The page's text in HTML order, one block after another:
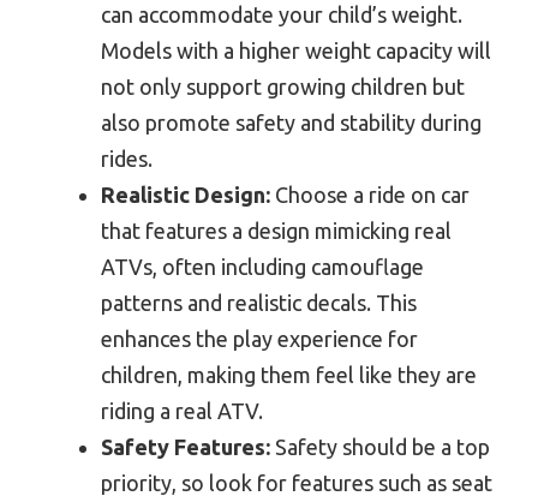
can accommodate your child’s weight.
Models with a higher weight capacity will
not only support growing children but
also promote safety and stability during
rides.
Realistic Design: Choose a ride on car
that features a design mimicking real
ATVs, often including camouflage
patterns and realistic decals. This
enhances the play experience for
children, making them feel like they are
riding a real ATV.
Safety Features: Safety should be a top
priority, so look for features such as seat